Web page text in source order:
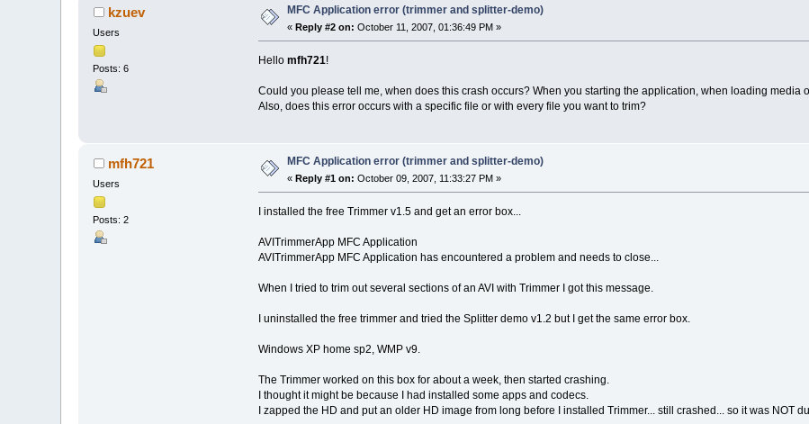
kzuev
Users
Posts: 6
MFC Application error (trimmer and splitter-demo)
«Reply #2 on: October 11, 2007, 01:36:49 PM »
Hello mfh721!
Could you please tell me, when does this crash occurs? When you starting the application, when loading media
Also, does this error occurs with a specific file or with every file you want to trim?
mfh721
Users
Posts: 2
MFC Application error (trimmer and splitter-demo)
«Reply #1 on: October 09, 2007, 11:33:27 PM »
I installed the free Trimmer v1.5 and get an error box...
AVITrimmerApp MFC Application
AVITrimmerApp MFC Application has encountered a problem and needs to close...
When I tried to trim out several sections of an AVI with Trimmer I got this message.
I uninstalled the free trimmer and tried the Splitter demo v1.2 but I get the same error box.
Windows XP home sp2, WMP v9.
The Trimmer worked on this box for about a week, then started crashing.
I thought it might be because I had installed some apps and codecs.
I zapped the HD and put an older HD image from long before I installed Trimmer... still crashed... so it was NOT